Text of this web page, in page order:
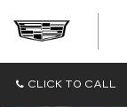
CLICK TO CALL